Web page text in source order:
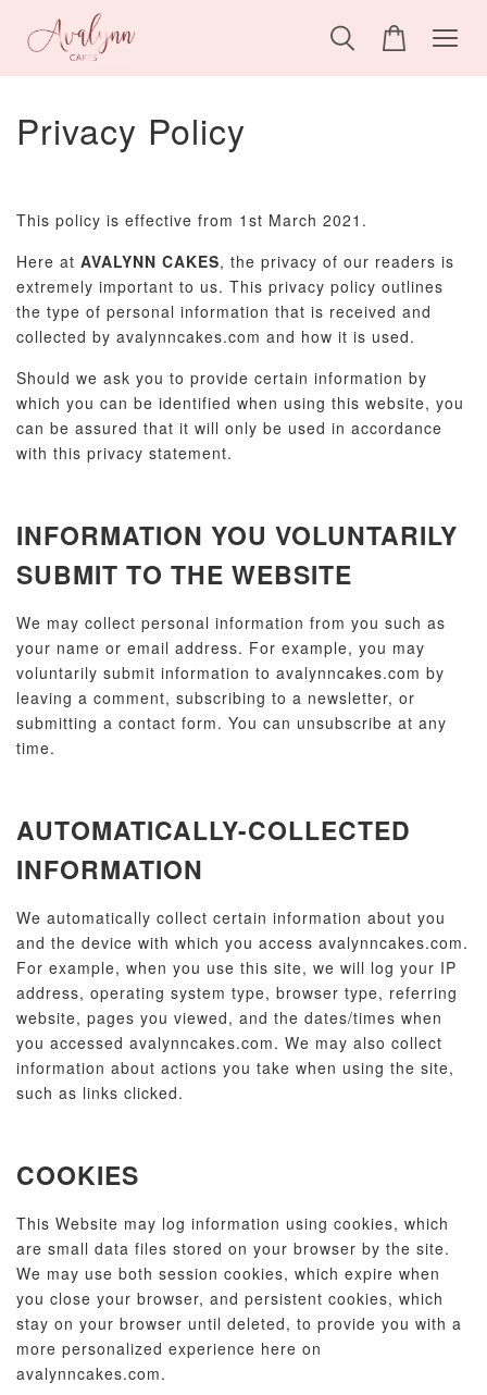
Privacy Policy
This policy is effective from 1st March 2021.
Here at AVALYNN CAKES, the privacy of our readers is
extremely important to us. This privacy policy outlines
the type of personal information that is received and
collected by avalynncakes.com and how it is used.
Should we ask you to provide certain information by
which you can be identified when using this website, you
can be assured that it will only be used in accordance
with this privacy statement.
INFORMATION YOU VOLUNTARILY
SUBMIT TO THE WEBSITE
We may collect personal information from you such as
your name or email address. For example, you may
voluntarily submit information to avalynncakes.com by
leaving a comment, subscribing to a newsletter, or
submitting a contact form. You can unsubscribe at any
time.
AUTOMATICALLY-COLLECTED
INFORMATION
We automatically collect certain information about you
and the device with which you access avalynncakes.com.
For example, when you use this site, we will log your IP
address, operating system type, browser type, referring
website, pages you viewed, and the dates/times when
you accessed avalynncakes.com. We may also collect
information about actions you take when using the site,
such as links clicked.
COOKIES
This Website may log information using cookies, which
are small data files stored on your browser by the site.
We may use both session cookies, which expire when
you close your browser, and persistent cookies, which
stay on your browser until deleted, to provide you with a
more personalized experience here on
avalynncakes.com.